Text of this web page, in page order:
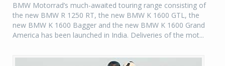
BMW Motorrad’s much-awaited touring range consisting of
the new BMW R 1250 RT, the new BMW K 1600 GTL, the
new BMW K 1600 Bagger and the new BMW K 1600 Grand
America has been launched in India. Deliveries of the mot...